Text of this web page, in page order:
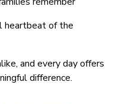
heartbeat of the
and every day offers
difference.